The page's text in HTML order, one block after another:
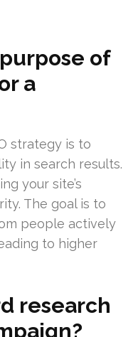
of
a
strategy is to
in search results.
your site’s
The goal is to
people actively
to higher
research